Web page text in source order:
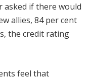
if there would
allies, 84 per cent
the credit rating
feel that